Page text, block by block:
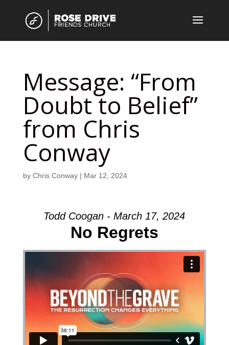
Message: “From
Doubt to Belief”
from Chris
Conway
by Chris Conway| Mar 12, 2024
Todd Coogan - March 17, 2024
No Regrets